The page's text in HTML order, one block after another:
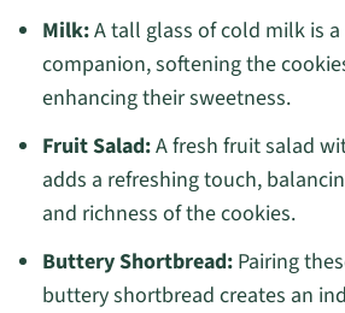
Milk:A tall glass of cold milk is
companion, softening the
enhancing their sweetness.
Fruit Salad:A fresh fruit salad
adds a refreshing touch,
and richness of the cookies.
Buttery Shortbread:Pairing
buttery shortbread creates an